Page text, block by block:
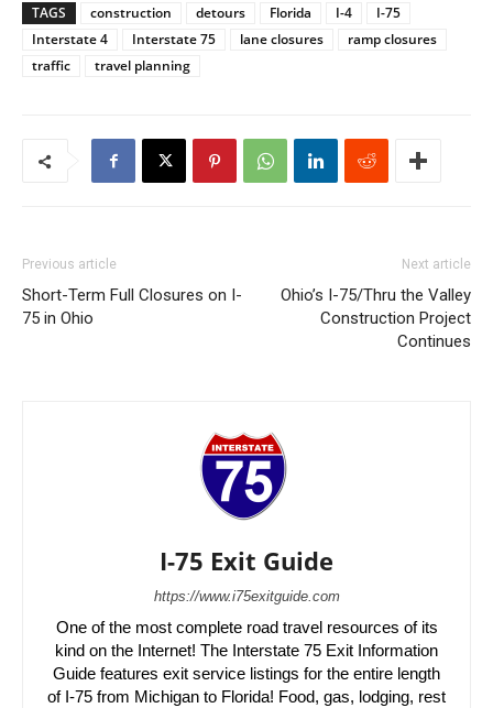
TAGS construction detours Florida I-4
I-75
Interstate 4
Interstate 75 lane closures
ramp closures
traffic
travel planning
Previous article
Short-Term Full Closures on I-
75 in Ohio
Next article
Ohio’s I-75/Thru the Valley
Construction Project
Continues
I-75 Exit Guide
https://www.i75exitguide.com
One of the most complete road travel resources of its
kind on the Internet! The Interstate 75 Exit Information
Guide features exit service listings for the entire length
of I-75 from Michigan to Florida! Food, gas, lodging, rest